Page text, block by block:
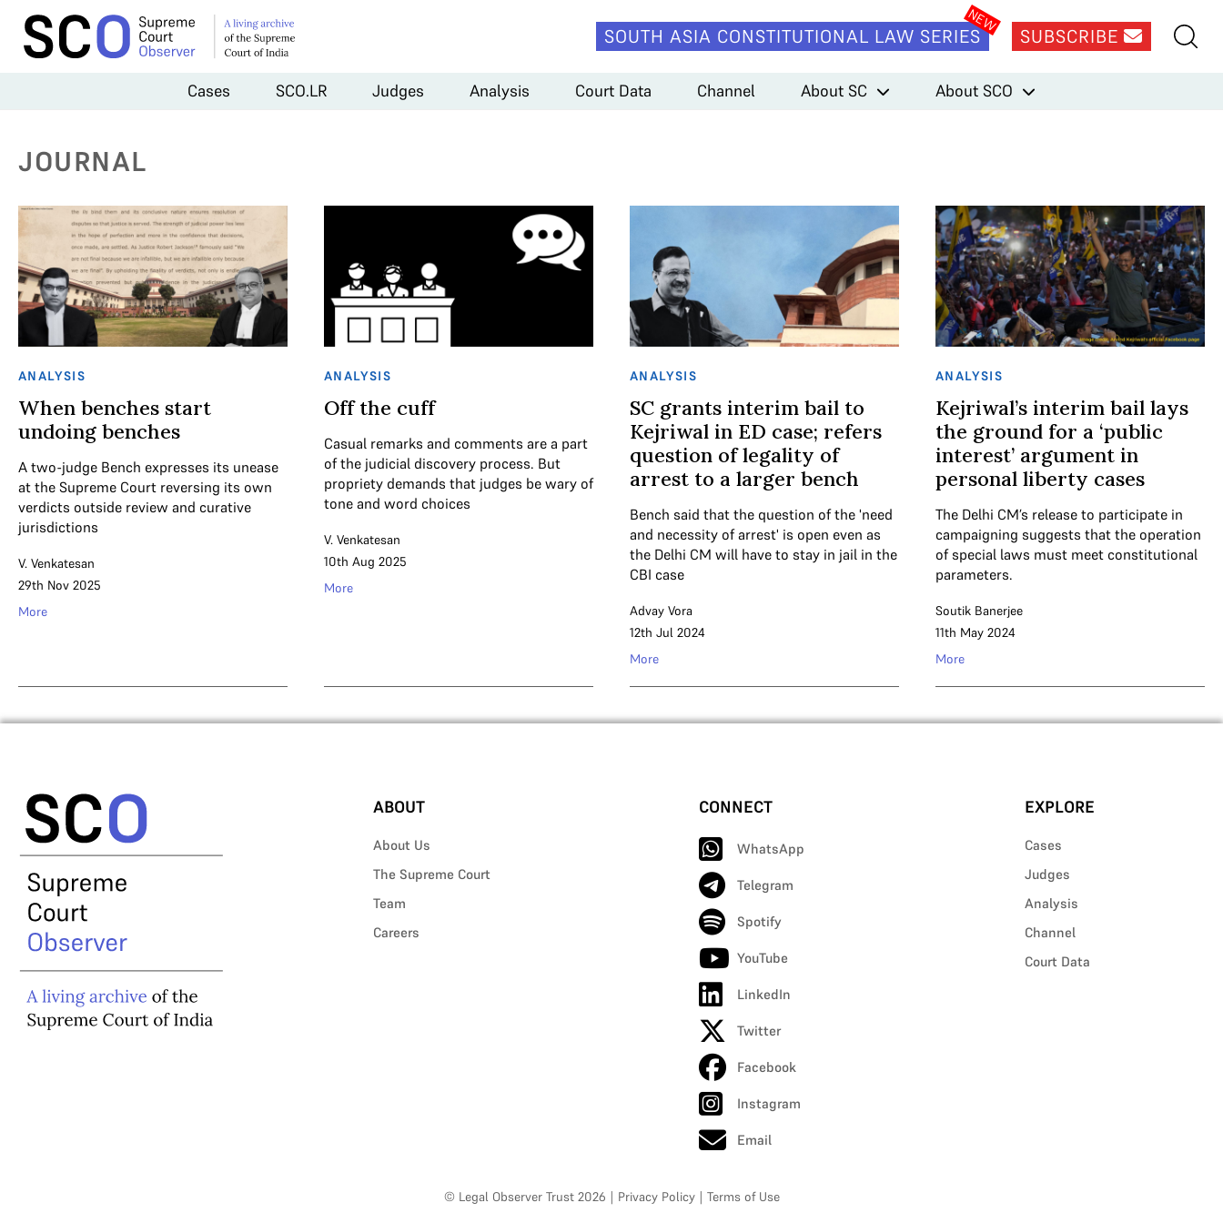
SOUTH ASIA CONSTITUTIONAL LAW SERIES SUBSCRIBE
Cases SCO.LR Judges Analysis Court Data Channel About SC About SCO
JOURNAL
ANALYSIS
When benches start
undoing benches
A two-judge Bench expresses its unease
at the Supreme Court reversing its own
verdicts outside review and curative
jurisdictions
V. Venkatesan
29th Nov 2025
More
ANALYSIS
Off the cuff
Casual remarks and comments are a part
of the judicial discovery process. But
propriety demands that judges be wary of
tone and word choices
V. Venkatesan
10th Aug 2025
More
ANALYSIS
SC grants interim bail to
Kejriwal in ED case; refers
question of legality of
arrest to a larger bench
Bench said that the question of the 'need
and necessity of arrest' is open even as
the Delhi CM will have to stay in jail in the
CBI case
Advay Vora
12th Jul 2024
More
ANALYSIS
Kejriwal’s interim bail lays
the ground for a ‘public
interest’ argument in
personal liberty cases
The Delhi CM’s release to participate in
campaigning suggests that the operation
of special laws must meet constitutional
parameters.
Soutik Banerjee
11th May 2024
More
ABOUT
About Us
The Supreme Court
Team
Careers
CONNECT
WhatsApp
Telegram
Spotify
YouTube
LinkedIn
Twitter
Facebook
Instagram
Email
EXPLORE
Cases
Judges
Analysis
Channel
Court Data
© Legal Observer Trust 2026 | Privacy Policy | Terms of Use